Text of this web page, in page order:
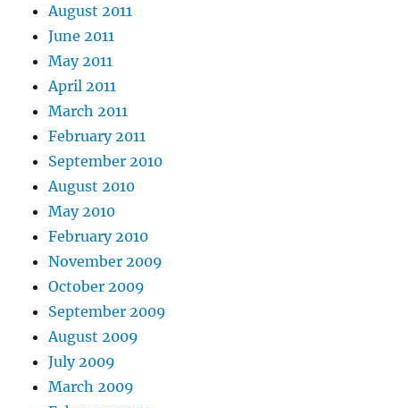
August 2011
June 2011
May 2011
April 2011
March 2011
February 2011
September 2010
August 2010
May 2010
February 2010
November 2009
October 2009
September 2009
August 2009
July 2009
March 2009